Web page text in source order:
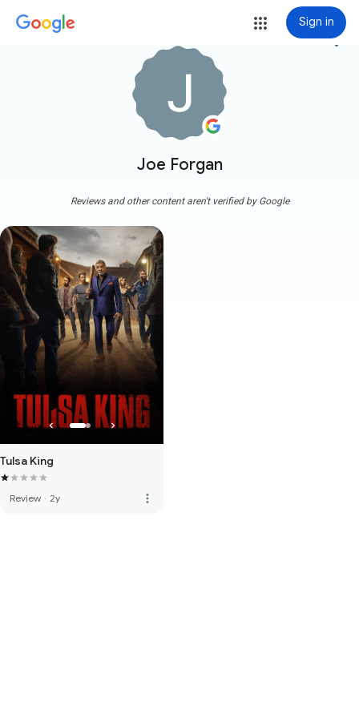
Sign in
Joe Forgan
more_vert
Reviews and other content aren't verified by Google
Tulsa King
Review · 2y more_vert